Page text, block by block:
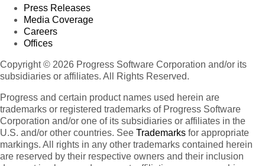
Press Releases
Media Coverage
Careers
Offices
Copyright © 2026 Progress Software Corporation and/or its
subsidiaries or affiliates. All Rights Reserved.
Progress and certain product names used herein are
trademarks or registered trademarks of Progress Software
Corporation and/or one of its subsidiaries or affiliates in the
U.S. and/or other countries. See Trademarks for appropriate
markings. All rights in any other trademarks contained herein
are reserved by their respective owners and their inclusion